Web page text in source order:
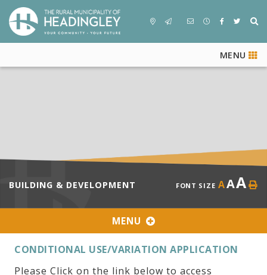
MENU
BUILDING & DEVELOPMENT FONT SIZE AAA
MENU
CONDITIONAL USE/VARIATION APPLICATION
Please Click on the link below to access